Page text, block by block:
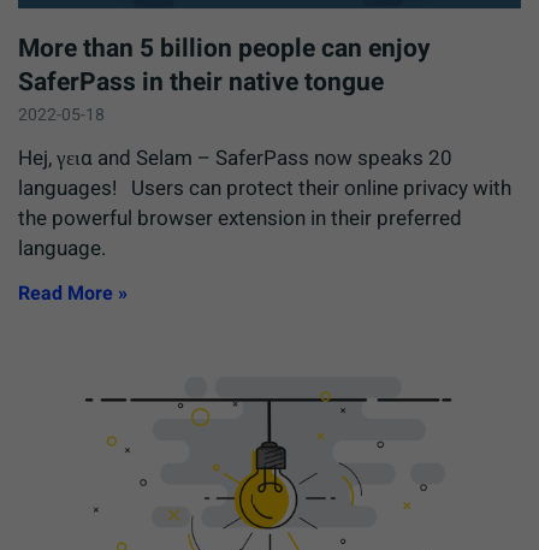
More than 5 billion people can enjoy
SaferPass in their native tongue
2022-05-18
Hej, γεια and Selam – SaferPass now speaks 20
languages! Users can protect their online privacy with
the powerful browser extension in their preferred
language.
Read More »